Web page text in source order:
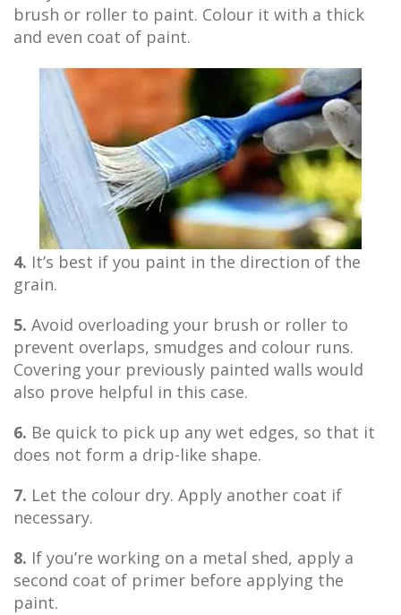
brush or roller to paint. Colour it with a thick
and even coat of paint.
4. It’s best if you paint in the direction of the
grain.
5. Avoid overloading your brush or roller to
prevent overlaps, smudges and colour runs.
Covering your previously painted walls would
also prove helpful in this case.
6. Be quick to pick up any wet edges, so that it
does not form a drip-like shape.
7. Let the colour dry. Apply another coat if
necessary.
8. If you’re working on a metal shed, apply a
second coat of primer before applying the
paint.